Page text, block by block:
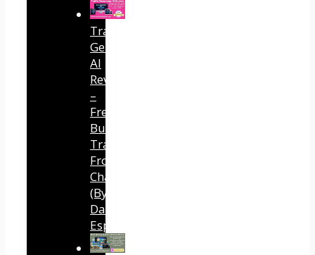
Traffic
Generator
AI
Review
–
Free
Buyer
Traffic
From
ChatGPT
(By
Dave
Espino)